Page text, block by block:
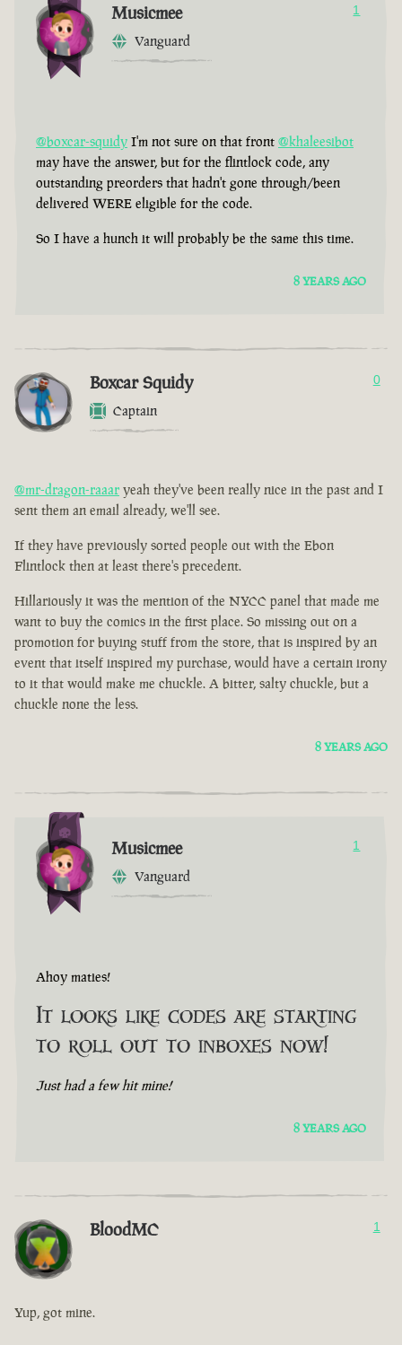
Musicmee
Vanguard
1
@boxcar-squidy I'm not sure on that front @khaleesibot
may have the answer, but for the flintlock code, any
outstanding preorders that hadn't gone through/been
delivered WERE eligible for the code.
So I have a hunch it will probably be the same this time.
8 YEARS AGO
Boxcar Squidy
Captain
0
@mr-dragon-raaar yeah they've been really nice in the past and I
sent them an email already, we'll see.
If they have previously sorted people out with the Ebon
Flintlock then at least there's precedent.
Hillariously it was the mention of the NYCC panel that made me
want to buy the comics in the first place. So missing out on a
promotion for buying stuff from the store, that is inspired by an
event that itself inspired my purchase, would have a certain irony
to it that would make me chuckle. A bitter, salty chuckle, but a
chuckle none the less.
8 YEARS AGO
Musicmee
Vanguard
1
Ahoy maties!
It looks like codes are starting
to roll out to inboxes now!
Just had a few hit mine!
8 YEARS AGO
BloodMC 1
Yup, got mine.